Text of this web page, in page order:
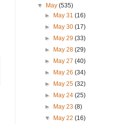
▼
May(535)
►
May 31 (16)
►
May 30 (17)
►
May 29 (33)
►
May 28 (29)
►
May 27 (40)
►
May 26 (34)
►
May 25 (32)
►
May 24 (25)
►
May 23 (8)
▼
May 22 (16)